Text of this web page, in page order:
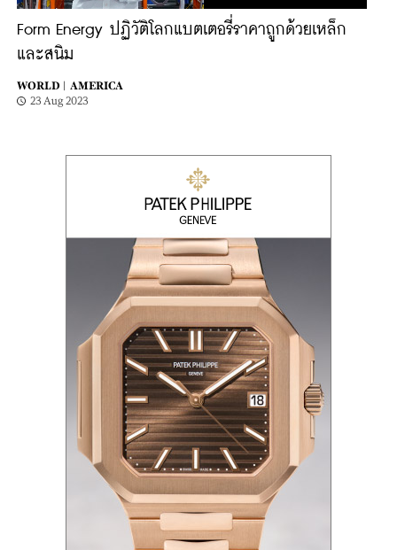
Form Energy ปฏิวัติโลกแบตเตอรี่ราคาถูกด้วยเหล็ก
และสนิม
WORLD |
AMERICA
23 Aug 2023